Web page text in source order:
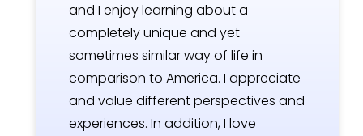
and I enjoy learning about a
completely unique and yet
sometimes similar way of life in
comparison to America. I appreciate
and value different perspectives and
experiences. In addition, I love